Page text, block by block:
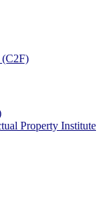
(C2F)
Property Institute